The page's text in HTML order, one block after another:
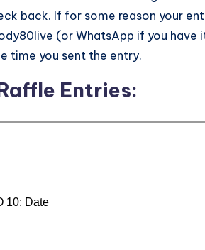
back. If for some reason your
(or WhatsApp if you
time you sent the entry.
Entries: